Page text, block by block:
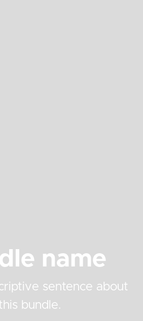
name
sentence about
bundle.